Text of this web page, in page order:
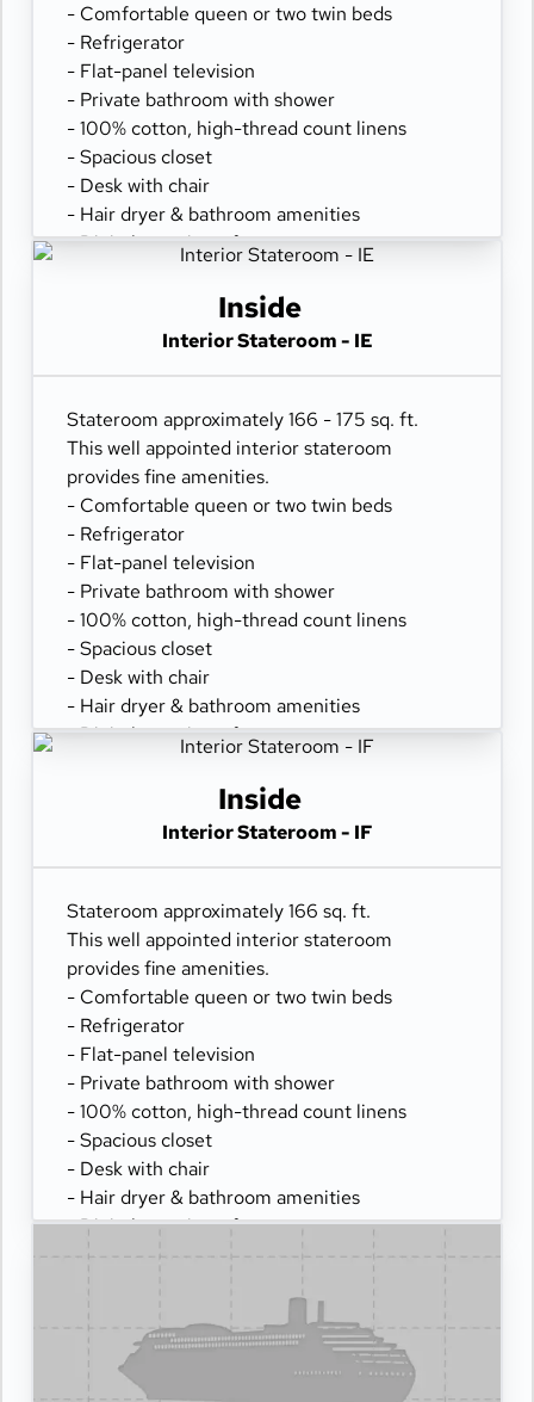
- Comfortable queen or two twin beds
- Refrigerator
- Flat-panel television
- Private bathroom with shower
- 100% cotton, high-thread count linens
- Spacious closet
- Desk with chair
- Hair dryer & bathroom amenities
- Digital security safe
Inside
Interior Stateroom - IE
Stateroom approximately 166 - 175 sq. ft.
This well appointed interior stateroom
provides fine amenities.
- Comfortable queen or two twin beds
- Refrigerator
- Flat-panel television
- Private bathroom with shower
- 100% cotton, high-thread count linens
- Spacious closet
- Desk with chair
- Hair dryer & bathroom amenities
- Digital security safe
Inside
Interior Stateroom - IF
Stateroom approximately 166 sq. ft.
This well appointed interior stateroom
provides fine amenities.
- Comfortable queen or two twin beds
- Refrigerator
- Flat-panel television
- Private bathroom with shower
- 100% cotton, high-thread count linens
- Spacious closet
- Desk with chair
- Hair dryer & bathroom amenities
- Digital security safe